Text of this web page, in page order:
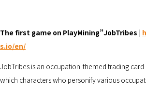
The first game on PlayMining”JobTribes |
s.io/en/
JobTribes is an occupation-themed trading
which characters who personify various